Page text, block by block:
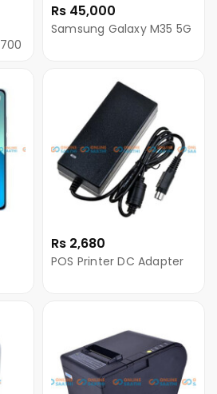
Rs 45,000
Samsung Galaxy M35 5G
Rs 2,680
POS Printer DC Adapter